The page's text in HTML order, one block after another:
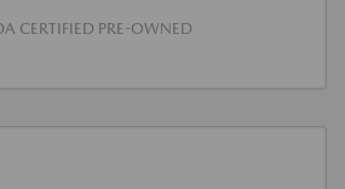
CERTIFIED PRE-OWNED